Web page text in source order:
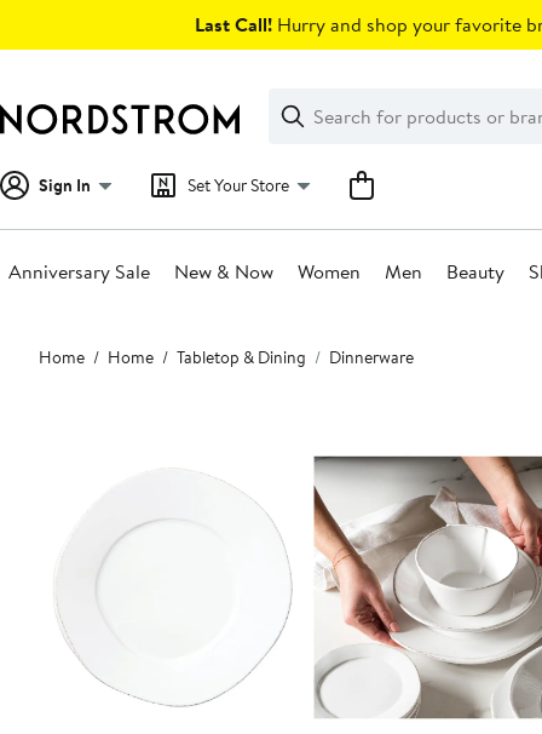
Last Call! Hurry and shop your favorite
Search
Clear
Clear
Search
Sign In Set Your Store
Anniversary Sale New & Now Women Men Beauty
Main
content
Home Home Tabletop & Dining Dinnerware